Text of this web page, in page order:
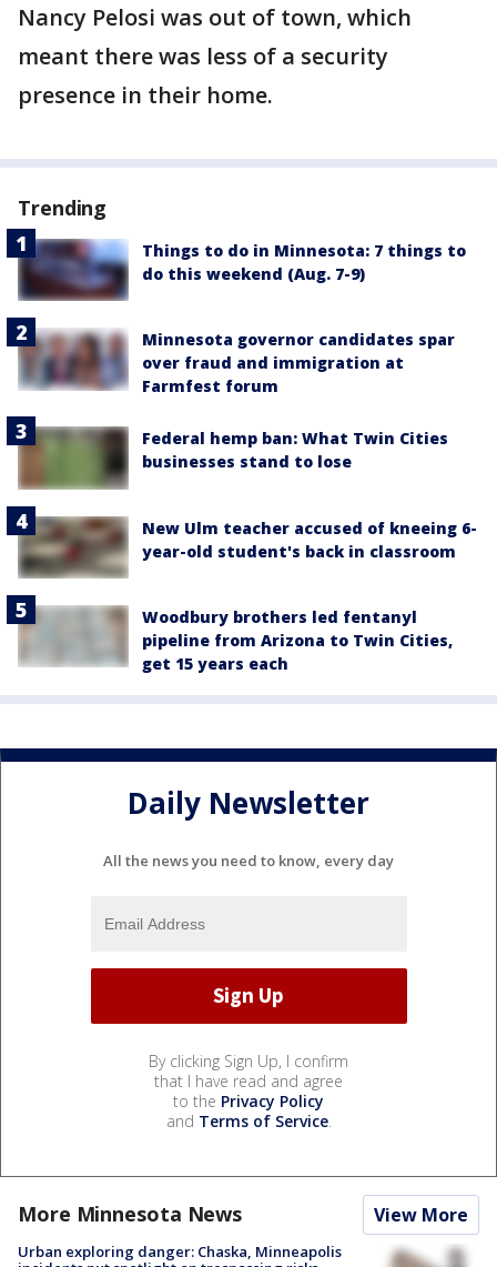
Nancy Pelosi was out of town, which
meant there was less of a security
presence in their home.
Trending
Things to do in Minnesota: 7 things to
do this weekend (Aug. 7-9)
Minnesota governor candidates spar
over fraud and immigration at
Farmfest forum
Federal hemp ban: What Twin Cities
businesses stand to lose
New Ulm teacher accused of kneeing 6-
year-old student's back in classroom
Woodbury brothers led fentanyl
pipeline from Arizona to Twin Cities,
get 15 years each
Daily Newsletter
All the news you need to know, every day
By clicking Sign Up, I confirm
that I have read and agree
to the Privacy Policy
and Terms of Service.
More Minnesota News View More
Urban exploring danger: Chaska, Minneapolis